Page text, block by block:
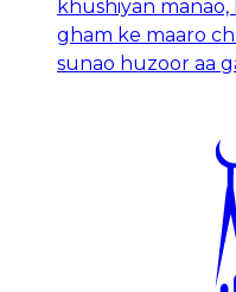
khushiyan
gham ke maaro
sunao huzoor aa